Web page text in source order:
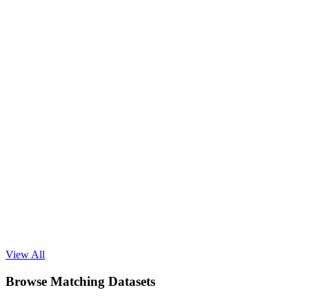
View All
Browse Matching Datasets